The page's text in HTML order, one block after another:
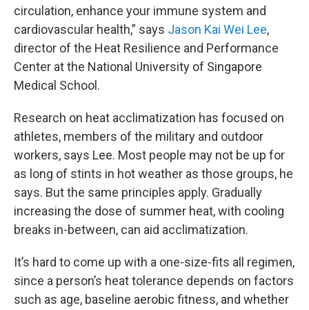
circulation, enhance your immune system and
cardiovascular health,” says Jason Kai Wei Lee,
director of the Heat Resilience and Performance
Center at the National University of Singapore
Medical School.
Research on heat acclimatization has focused on
athletes, members of the military and outdoor
workers, says Lee. Most people may not be up for
as long of stints in hot weather as those groups, he
says. But the same principles apply. Gradually
increasing the dose of summer heat, with cooling
breaks in-between, can aid acclimatization.
It’s hard to come up with a one-size-fits all regimen,
since a person’s heat tolerance depends on factors
such as age, baseline aerobic fitness, and whether